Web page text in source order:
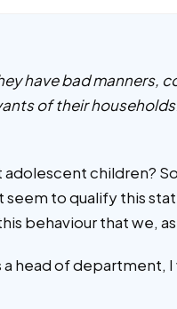
have bad
of their
children?
to qualify this
behaviour that we,
head of department,